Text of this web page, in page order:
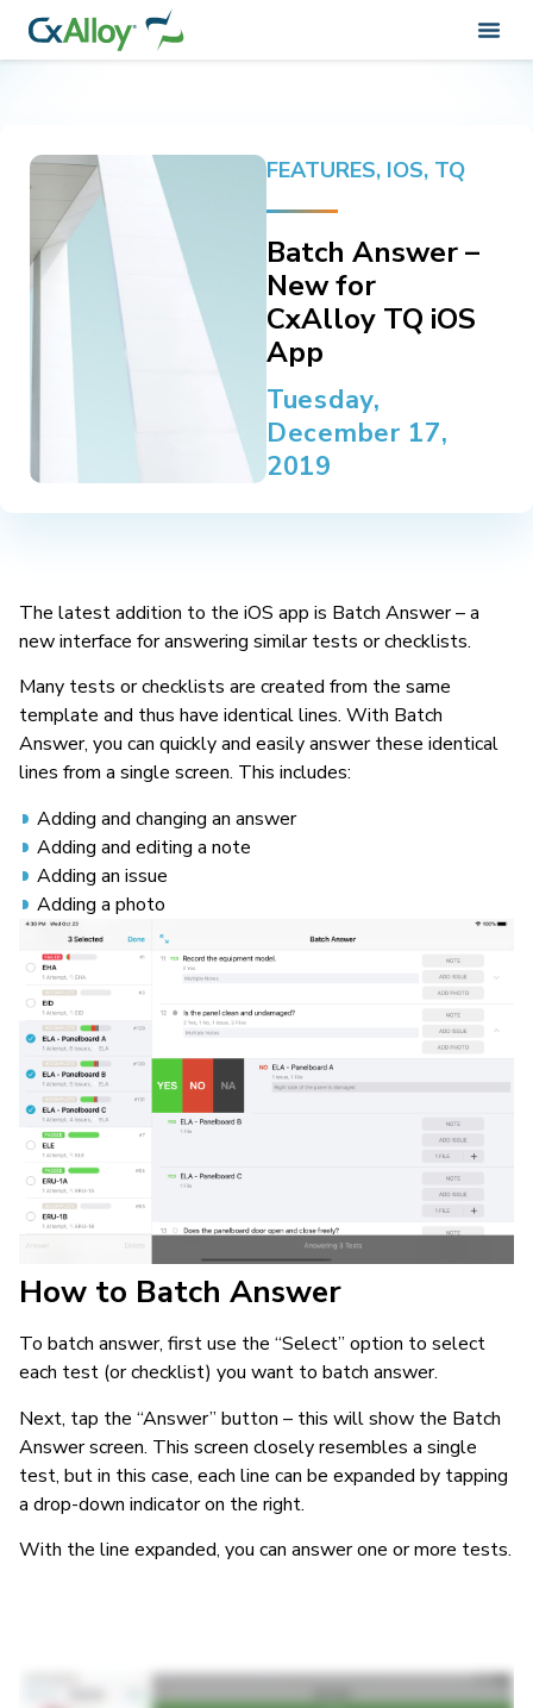
FEATURES, IOS, TQ
Batch Answer –
New for
CxAlloy TQ iOS
App
Tuesday,
December 17,
2019
The latest addition to the iOS app is Batch Answer – a
new interface for answering similar tests or checklists.
Many tests or checklists are created from the same
template and thus have identical lines. With Batch
Answer, you can quickly and easily answer these identical
lines from a single screen. This includes:
Adding and changing an answer
Adding and editing a note
Adding an issue
Adding a photo
How to Batch Answer
To batch answer, first use the “Select” option to select
each test (or checklist) you want to batch answer.
Next, tap the “Answer” button – this will show the Batch
Answer screen. This screen closely resembles a single
test, but in this case, each line can be expanded by tapping
a drop-down indicator on the right.
With the line expanded, you can answer one or more tests.